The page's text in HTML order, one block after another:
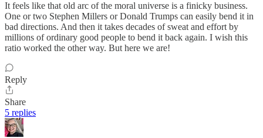
It feels like that old arc of the moral universe is a finicky business.
One or two Stephen Millers or Donald Trumps can easily bend it in
bad directions. And then it takes decades of sweat and effort by
millions of ordinary good people to bend it back again. I wish this
ratio worked the other way. But here we are!
Reply
Share
5 replies